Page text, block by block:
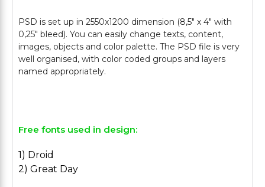
PSD is set up in 2550x1200 dimension (8,5" х 4" with
0,25" bleed). You can easily change texts, content,
images, objects and color palette. The PSD file is very
well organised, with color coded groups and layers
named appropriately.
Free fonts used in design:
1) Droid
2) Great Day